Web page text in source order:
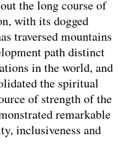
the long course of
with its dogged
traversed mountains
path distinct
in the world, and
the spiritual
of strength of the
remarkable
inclusiveness and